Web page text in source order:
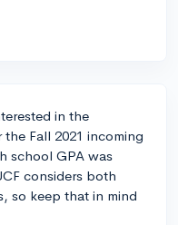
in the
Fall 2021 incoming
school GPA was
considers both
so keep that in mind